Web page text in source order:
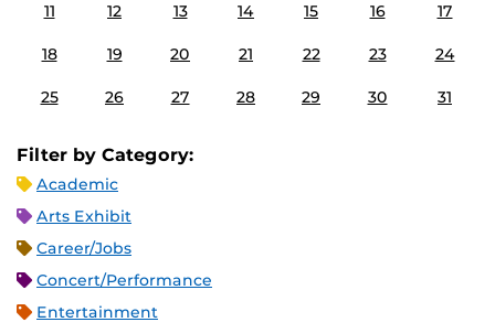
11 12 13 14 15 16 17
18 19 20 21 22 23 24
25 26 27 28 29 30 31
Filter by Category:
Academic
Arts Exhibit
Career/Jobs
Concert/Performance
Entertainment